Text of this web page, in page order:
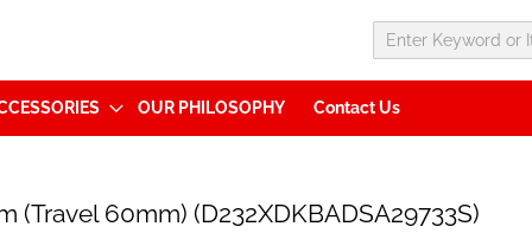
OUR PHILOSOPHY Contact Us
(Travel 60mm) (D232XDKBADSA29733S)